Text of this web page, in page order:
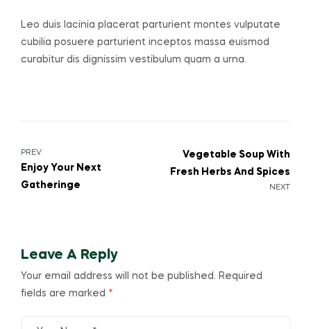
Leo duis lacinia placerat parturient montes vulputate
cubilia posuere parturient inceptos massa euismod
curabitur dis dignissim vestibulum quam a urna.
PREV
Enjoy Your Next
Gatheringe
NEXT
Vegetable Soup With
Fresh Herbs And Spices
Leave A Reply
Your email address will not be published. Required
fields are marked *